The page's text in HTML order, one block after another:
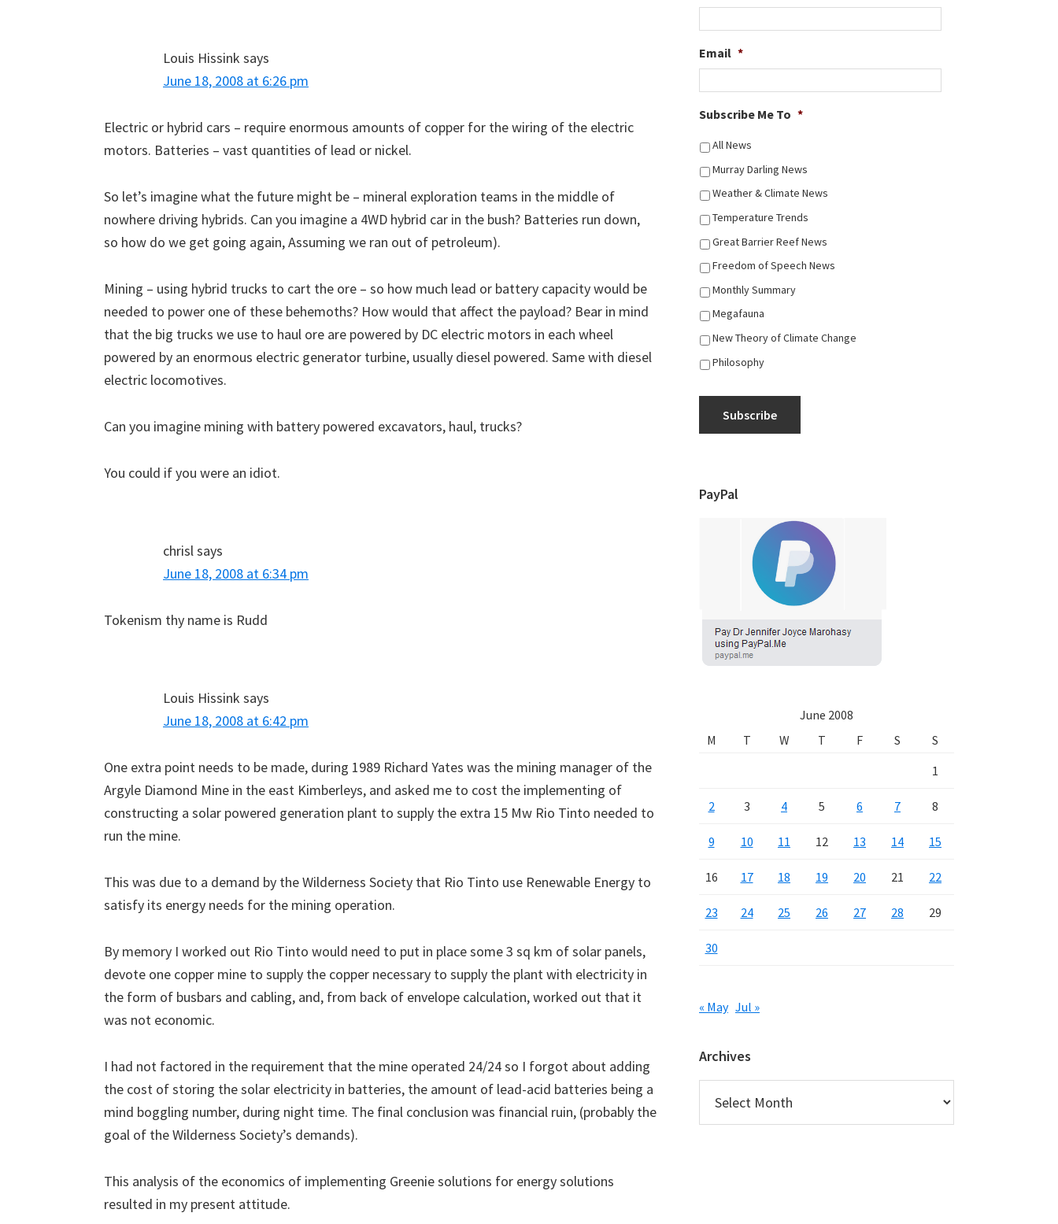
Louis Hissink says
June 18, 2008 at 6:26 pm
Electric or hybrid cars – require enormous amounts of copper for the wiring of the electric
motors. Batteries – vast quantities of lead or nickel.
So let’s imagine what the future might be – mineral exploration teams in the middle of
nowhere driving hybrids. Can you imagine a 4WD hybrid car in the bush? Batteries run down,
so how do we get going again, Assuming we ran out of petroleum).
Mining – using hybrid trucks to cart the ore – so how much lead or battery capacity would be
needed to power one of these behemoths? How would that affect the payload? Bear in mind
that the big trucks we use to haul ore are powered by DC electric motors in each wheel
powered by an enormous electric generator turbine, usually diesel powered. Same with diesel
electric locomotives.
Can you imagine mining with battery powered excavators, haul, trucks?
You could if you were an idiot.
chrislsays
June 18, 2008 at 6:34 pm
Tokenism thy name is Rudd
Louis Hissink says
June 18, 2008 at 6:42 pm
One extra point needs to be made, during 1989 Richard Yates was the mining manager of the
Argyle Diamond Mine in the east Kimberleys, and asked me to cost the implementing of
constructing a solar powered generation plant to supply the extra 15 Mw Rio Tinto needed to
run the mine.
This was due to a demand by the Wilderness Society that Rio Tinto use Renewable Energy to
satisfy its energy needs for the mining operation.
By memory I worked out Rio Tinto would need to put in place some 3 sq km of solar panels,
devote one copper mine to supply the copper necessary to supply the plant with electricity in
the form of busbars and cabling, and, from back of envelope calculation, worked out that it
was not economic.
I had not factored in the requirement that the mine operated 24/24 so I forgot about adding
the cost of storing the solar electricity in batteries, the amount of lead-acid batteries being a
mind boggling number, during night time. The final conclusion was financial ruin, (probably the
goal of the Wilderness Society’s demands).
This analysis of the economics of implementing Greenie solutions for energy solutions
resulted in my present attitude.
Email *
Subscribe Me To *
All News
Murray Darling News
Weather & Climate News
Temperature Trends
Great Barrier Reef News
Freedom of Speech News
Monthly Summary
Megafauna
New Theory of Climate Change
Philosophy
Subscribe
PayPal
June 2008
M
T W T F S
S
1
2 3 4 5 6 7 8
9 10 11 12 13 14 15
16 17 18 19 20 21 22
23 24 25 26 27 28 29
30
« May Jul »
Archives